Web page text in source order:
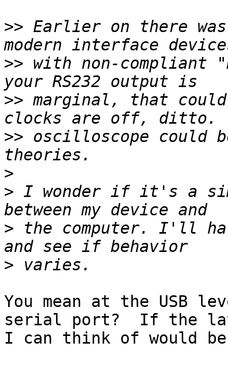
>> Earlier on there was
>> with non-compliant
>> marginal, that
>> oscilloscope could
>
> I wonder if it's a
> the computer. I'll
>
You mean at the USB
serial port?  If the
I can think of would